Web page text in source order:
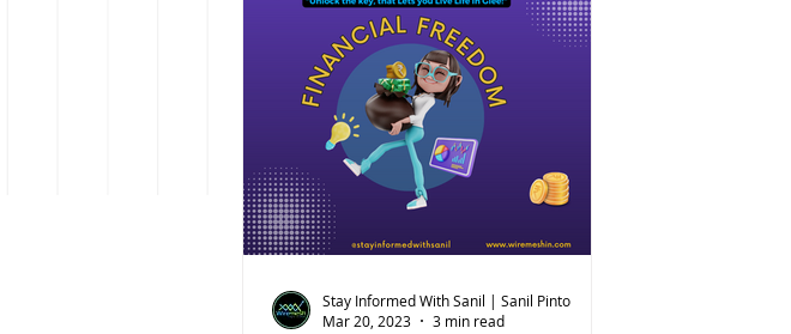
Stock Markets Investment Planning
Credit History Brokerage Reports
Stay Informed With Sanil | Sanil Pinto
Mar 20, 2023
3 min read